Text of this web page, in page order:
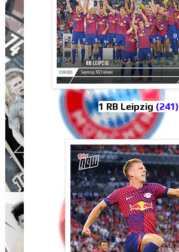
1 RB Leipzig (241)